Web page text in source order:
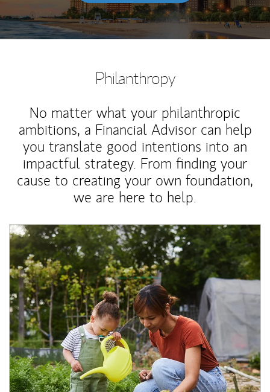
Philanthropy
No matter what your philanthropic
ambitions, a Financial Advisor can help
you translate good intentions into an
impactful strategy. From finding your
cause to creating your own foundation,
we are here to help.
Article Image